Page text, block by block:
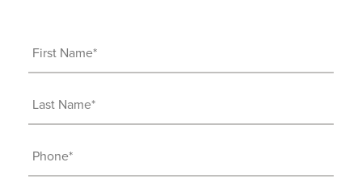
First
Name
Last
Name
Phone
(Required)